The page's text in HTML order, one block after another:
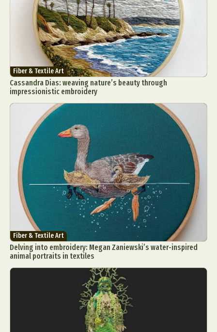
Fiber & Textile Art
Cassandra Dias: weaving nature’s beauty through
impressionistic embroidery
Fiber & Textile Art
Delving into embroidery: Megan Zaniewski’s water-inspired
animal portraits in textiles